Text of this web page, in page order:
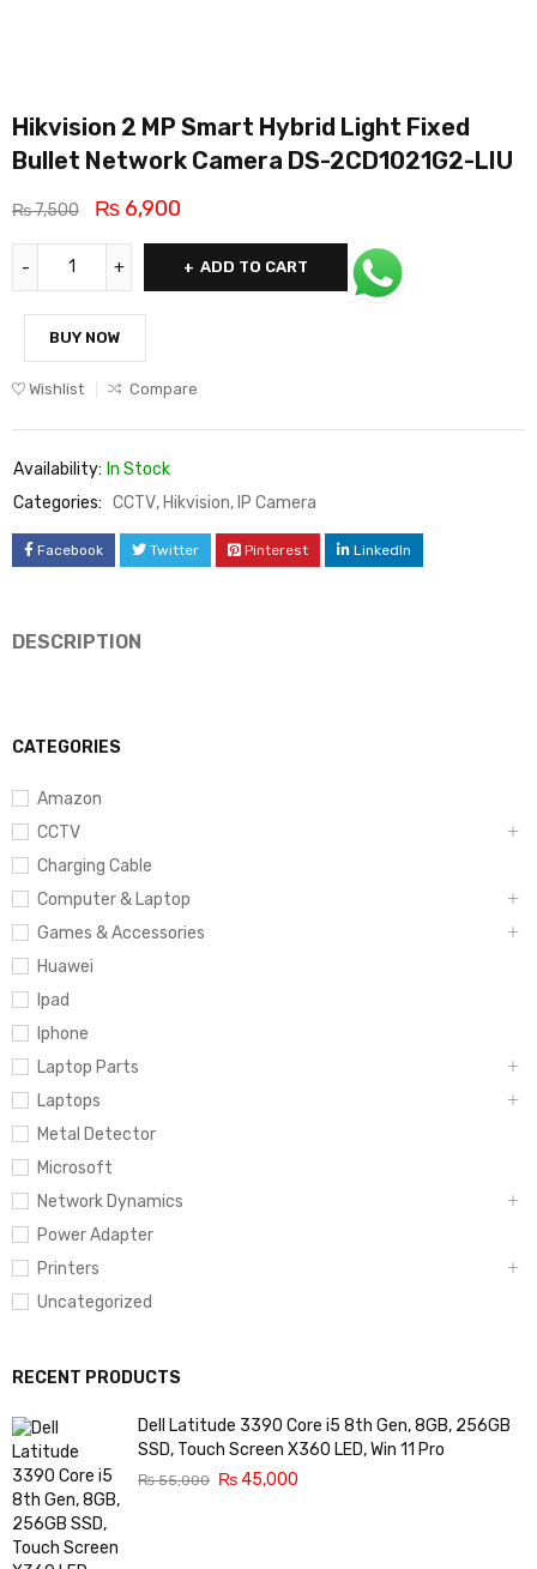
CATEGORIES
Amazon
CCTV
Charging Cable
Computer & Laptop
Games & Accessories
Huawei
Ipad
Iphone
Laptop Parts
Laptops
Metal Detector
Microsoft
Network Dynamics
Power Adapter
Printers
Uncategorized
RECENT PRODUCTS
Dell Latitude 3390 Core i5 8th Gen, 8GB, 256GB
SSD, Touch Screen X360 LED, Win 11 Pro
₨55,000 ₨45,000
Hikvision 2 MP Smart Hybrid Light Fixed
Bullet Network Camera DS-2CD1021G2-LIU
₨7,500 ₨ 6,900
ADD TO CART
BUY NOW
Wishlist Compare
Availability: In Stock
Categories: CCTV, Hikvision, IP Camera
Facebook Twitter Pinterest LinkedIn
DESCRIPTION